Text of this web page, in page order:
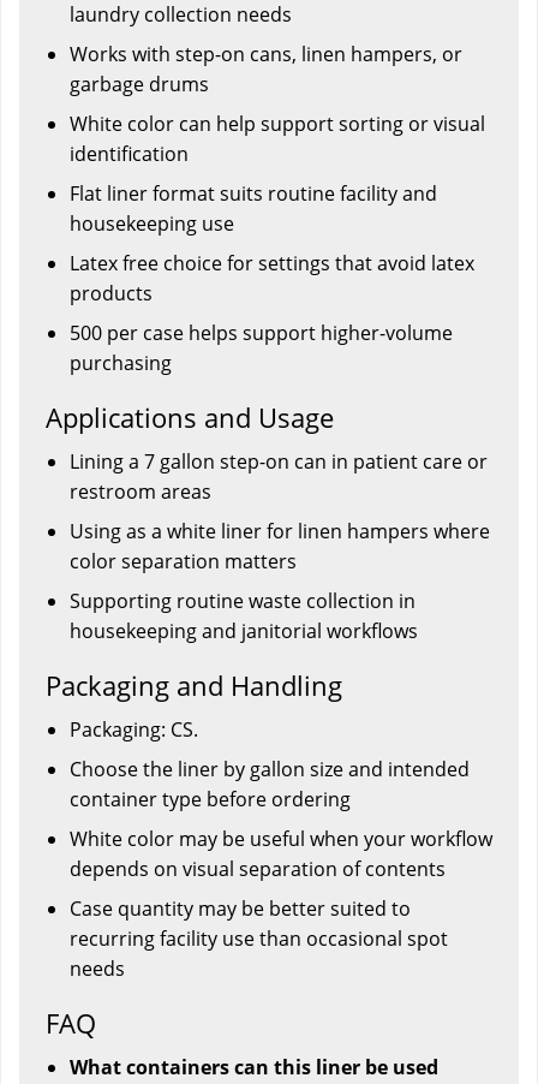
laundry collection needs
Works with step-on cans, linen hampers, or
garbage drums
White color can help support sorting or visual
identification
Flat liner format suits routine facility and
housekeeping use
Latex free choice for settings that avoid latex
products
500 per case helps support higher-volume
purchasing
Applications and Usage
Lining a 7 gallon step-on can in patient care or
restroom areas
Using as a white liner for linen hampers where
color separation matters
Supporting routine waste collection in
housekeeping and janitorial workflows
Packaging and Handling
Packaging: CS.
Choose the liner by gallon size and intended
container type before ordering
White color may be useful when your workflow
depends on visual separation of contents
Case quantity may be better suited to
recurring facility use than occasional spot
needs
FAQ
What containers can this liner be used